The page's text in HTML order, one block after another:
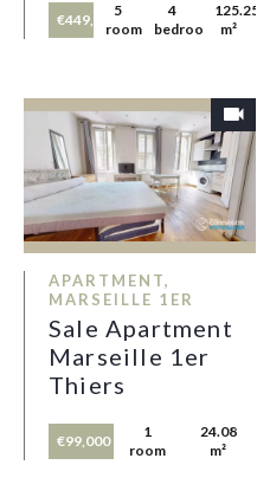
€449,000
5
rooms
4
bedrooms
125.25
m²
APARTMENT,
MARSEILLE 1ER
Sale Apartment
Marseille 1er
Thiers
€99,000
1
room
24.08
m²